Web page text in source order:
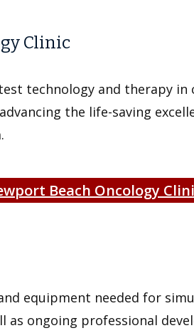
Clinic
technology and therapy in
the life-saving
Beach Oncology
equipment needed for
as ongoing professional